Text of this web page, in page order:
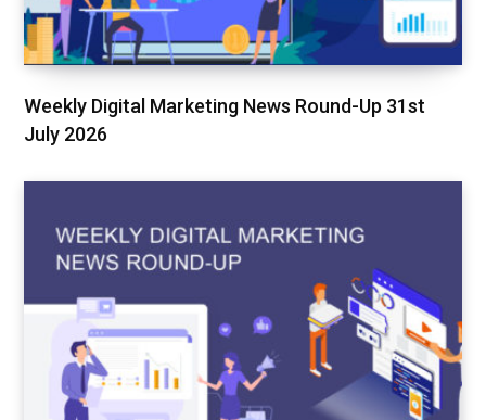
Weekly Digital Marketing News Round-Up 31st
July 2026